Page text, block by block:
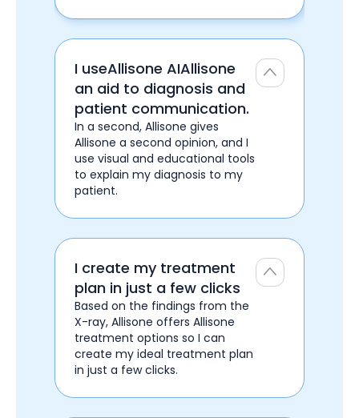
I useAllisone AIAllisone
an aid to diagnosis and
patient communication.
In a second, Allisone gives
Allisone a second opinion, and I
use visual and educational tools
to explain my diagnosis to my
patient.
I create my treatment
plan in just a few clicks
Based on the findings from the
X-ray, Allisone offers Allisone
treatment options so I can
create my ideal treatment plan
in just a few clicks.